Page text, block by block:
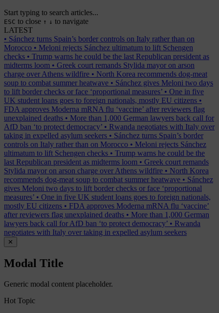
Start typing to search articles...
ESC to close ↑ ↓ to navigate
LATEST
• Sánchez turns Spain’s border controls on Italy rather than on
Morocco • Meloni rejects Sánchez ultimatum to lift Schengen
checks • Trump warns he could be the last Republican president as
midterms loom • Greek court remands Stylida mayor on arson
charge over Athens wildfire • North Korea recommends dog-meat
soup to combat summer heatwave • Sánchez gives Meloni two days
to lift border checks or face ‘proportional measures’ • One in five
UK student loans goes to foreign nationals, mostly EU citizens •
FDA approves Moderna mRNA flu ‘vaccine’ after reviewers flag
unexplained deaths • More than 1,000 German lawyers back call for
AfD ban ‘to protect democracy’ • Rwanda negotiates with Italy over
taking in expelled asylum seekers • Sánchez turns Spain’s border
controls on Italy rather than on Morocco • Meloni rejects Sánchez
ultimatum to lift Schengen checks • Trump warns he could be the
last Republican president as midterms loom • Greek court remands
Stylida mayor on arson charge over Athens wildfire • North Korea
recommends dog-meat soup to combat summer heatwave • Sánchez
gives Meloni two days to lift border checks or face ‘proportional
measures’ • One in five UK student loans goes to foreign nationals,
mostly EU citizens • FDA approves Moderna mRNA flu ‘vaccine’
after reviewers flag unexplained deaths • More than 1,000 German
lawyers back call for AfD ban ‘to protect democracy’ • Rwanda
negotiates with Italy over taking in expelled asylum seekers
✕
Modal Title
Generic modal content placeholder.
Hot Topic